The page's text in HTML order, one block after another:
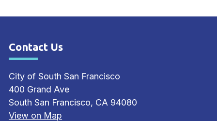
Site Footer
Contact Us
City of South San Francisco
400 Grand Ave
South San Francisco, CA 94080
View on Map